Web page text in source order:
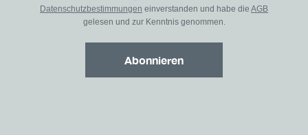
Datenschutzbestimmungen einverstanden und habe die AGB
gelesen und zur Kenntnis genommen.
Abonnieren